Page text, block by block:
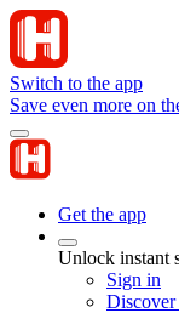
Switch to the app
Save even more on
Get the app
Unlock instant
Sign in
Discover